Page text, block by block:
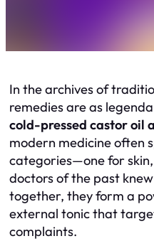
In the archives of
remedies are as
cold-pressed castor oil
modern medicine often
categories—one for
doctors of the past
together, they form a
external tonic that
complaints.